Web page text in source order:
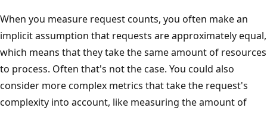
When you measure request counts, you often make an
implicit assumption that requests are approximately equal,
which means that they take the same amount of resources
to process. Often that's not the case. You could also
consider more complex metrics that take the request's
complexity into account, like measuring the amount of